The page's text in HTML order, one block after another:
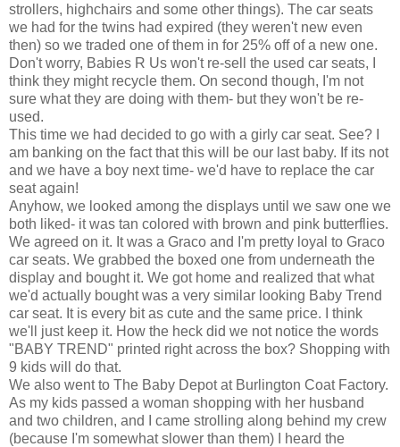
strollers, highchairs and some other things). The car seats
we had for the twins had expired (they weren't new even
then) so we traded one of them in for 25% off of a new one.
Don't worry, Babies R Us won't re-sell the used car seats, I
think they might recycle them. On second though, I'm not
sure what they are doing with them- but they won't be re-
used.
This time we had decided to go with a girly car seat. See? I
am banking on the fact that this will be our last baby. If its not
and we have a boy next time- we'd have to replace the car
seat again!
Anyhow, we looked among the displays until we saw one we
both liked- it was tan colored with brown and pink butterflies.
We agreed on it. It was a Graco and I'm pretty loyal to Graco
car seats. We grabbed the boxed one from underneath the
display and bought it. We got home and realized that what
we'd actually bought was a very similar looking Baby Trend
car seat. It is every bit as cute and the same price. I think
we'll just keep it. How the heck did we not notice the words
"BABY TREND" printed right across the box? Shopping with
9 kids will do that.
We also went to The Baby Depot at Burlington Coat Factory.
As my kids passed a woman shopping with her husband
and two children, and I came strolling along behind my crew
(because I'm somewhat slower than them) I heard the